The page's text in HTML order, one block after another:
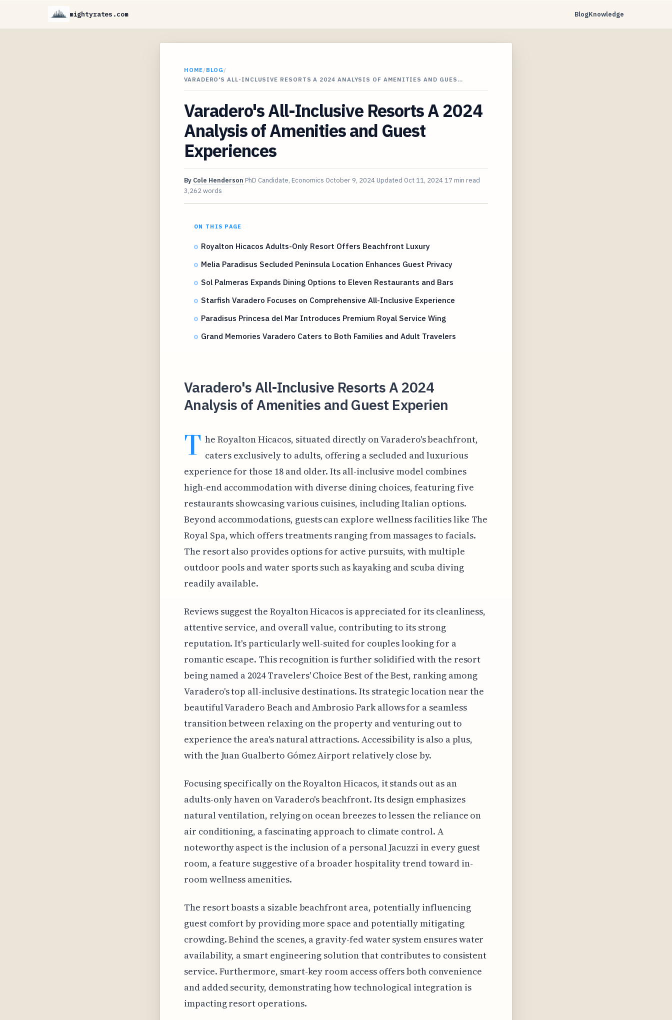
mightyrates.com BlogKnowledge
HOME/BLOG /
VARADERO'S ALL-INCLUSIVE RESORTS A 2024 ANALYSIS OF AMENITIES AND GUES…
Varadero's All-Inclusive Resorts A 2024
Analysis of Amenities and Guest
Experiences
By Cole Henderson PhD Candidate, Economics October 9, 2024 Updated Oct 11, 2024 17 min read
3,262 words
ON THIS PAGE
Royalton Hicacos Adults-Only Resort Offers Beachfront Luxury
Melia Paradisus Secluded Peninsula Location Enhances Guest Privacy
Sol Palmeras Expands Dining Options to Eleven Restaurants and Bars
Starfish Varadero Focuses on Comprehensive All-Inclusive Experience
Paradisus Princesa del Mar Introduces Premium Royal Service Wing
Grand Memories Varadero Caters to Both Families and Adult Travelers
Varadero's All-Inclusive Resorts A 2024
Analysis of Amenities and Guest Experien
T he Royalton Hicacos, situated directly on Varadero's beachfront,
caters exclusively to adults, offering a secluded and luxurious
experience for those 18 and older. Its all-inclusive model combines
high-end accommodation with diverse dining choices, featuring five
restaurants showcasing various cuisines, including Italian options.
Beyond accommodations, guests can explore wellness facilities like The
Royal Spa, which offers treatments ranging from massages to facials.
The resort also provides options for active pursuits, with multiple
outdoor pools and water sports such as kayaking and scuba diving
readily available.
Reviews suggest the Royalton Hicacos is appreciated for its cleanliness,
attentive service, and overall value, contributing to its strong
reputation. It's particularly well-suited for couples looking for a
romantic escape. This recognition is further solidified with the resort
being named a 2024 Travelers' Choice Best of the Best, ranking among
Varadero's top all-inclusive destinations. Its strategic location near the
beautiful Varadero Beach and Ambrosio Park allows for a seamless
transition between relaxing on the property and venturing out to
experience the area's natural attractions. Accessibility is also a plus,
with the Juan Gualberto Gómez Airport relatively close by.
Focusing specifically on the Royalton Hicacos, it stands out as an
adults-only haven on Varadero's beachfront. Its design emphasizes
natural ventilation, relying on ocean breezes to lessen the reliance on
air conditioning, a fascinating approach to climate control. A
noteworthy aspect is the inclusion of a personal Jacuzzi in every guest
room, a feature suggestive of a broader hospitality trend toward in-
room wellness amenities.
The resort boasts a sizable beachfront area, potentially influencing
guest comfort by providing more space and potentially mitigating
crowding. Behind the scenes, a gravity-fed water system ensures water
availability, a smart engineering solution that contributes to consistent
service. Furthermore, smart-key room access offers both convenience
and added security, demonstrating how technological integration is
impacting resort operations.